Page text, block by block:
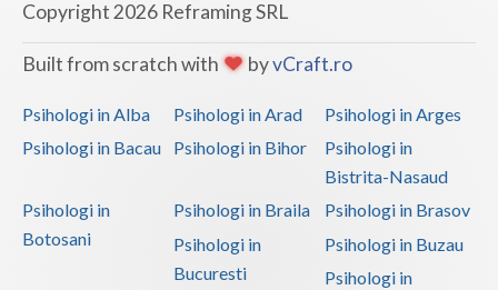
Copyright 2026 Reframing SRL
Built from scratch with byvCraft.ro
Psihologi in Alba Psihologi in Arad
Psihologi in Arges
Psihologi in Bacau
Psihologi in Bihor
Psihologi in
Bistrita-Nasaud
Psihologi in
Botosani
Psihologi in Braila
Psihologi in Brasov
Psihologi in
Bucuresti
Psihologi in Buzau
Psihologi in